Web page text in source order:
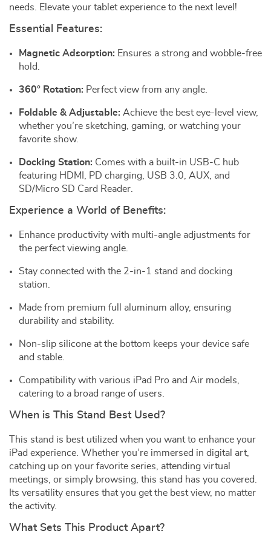
needs. Elevate your tablet experience to the next level!
Essential Features:
Magnetic Adsorption: Ensures a strong and wobble-free
hold.
360° Rotation: Perfect view from any angle.
Foldable & Adjustable: Achieve the best eye-level view,
whether you’re sketching, gaming, or watching your
favorite show.
Docking Station: Comes with a built-in USB-C hub
featuring HDMI, PD charging, USB 3.0, AUX, and
SD/Micro SD Card Reader.
Experience a World of Benefits:
Enhance productivity with multi-angle adjustments for
the perfect viewing angle.
Stay connected with the 2-in-1 stand and docking
station.
Made from premium full aluminum alloy, ensuring
durability and stability.
Non-slip silicone at the bottom keeps your device safe
and stable.
Compatibility with various iPad Pro and Air models,
catering to a broad range of users.
When is This Stand Best Used?
This stand is best utilized when you want to enhance your
iPad experience. Whether you’re immersed in digital art,
catching up on your favorite series, attending virtual
meetings, or simply browsing, this stand has you covered.
Its versatility ensures that you get the best view, no matter
the activity.
What Sets This Product Apart?